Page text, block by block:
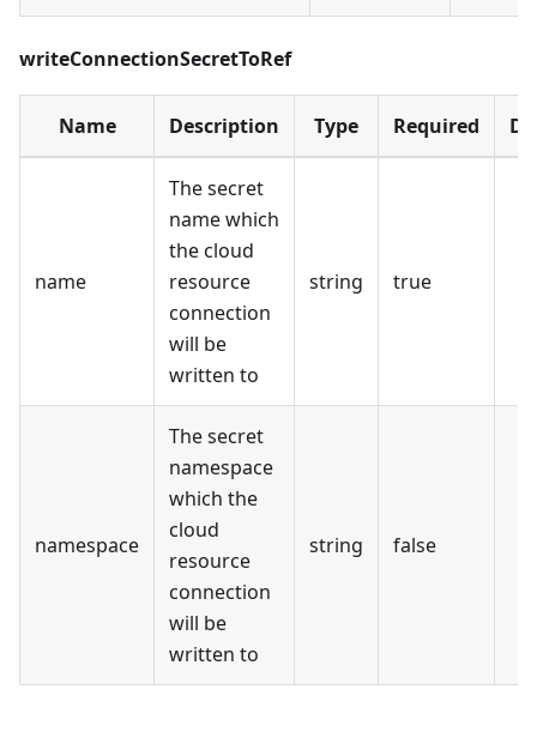
writeConnectionSecretToRef
Name Description Type Required
name
The secret
name which
the cloud
resource
connection
will be
written to
string true
namespace
The secret
namespace
which the
cloud
resource
connection
will be
written to
string false